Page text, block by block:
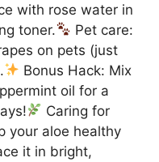
with rose water in
toner.
Pet care:
on pets (just
Bonus Hack: Mix
oil for a
Caring for
your aloe healthy
it in bright,